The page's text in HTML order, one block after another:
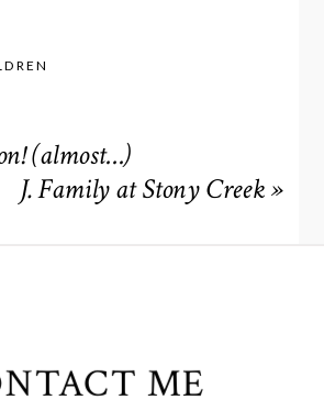
(almost…)
J. Family at Stony Creek »
ME